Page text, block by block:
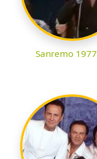
Sanremo 1977